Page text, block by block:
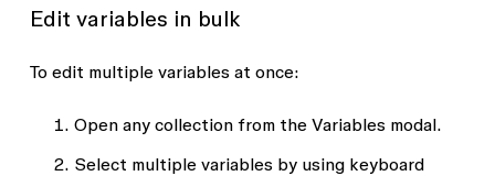
Edit variables in bulk
To edit multiple variables at once:
Open any collection from the Variablesmodal.
Select multiple variables by using keyboard